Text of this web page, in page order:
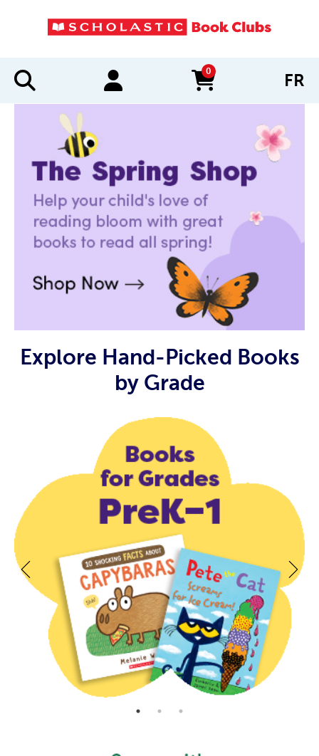
0
items in cart FR
Explore Hand-Picked Books
by Grade